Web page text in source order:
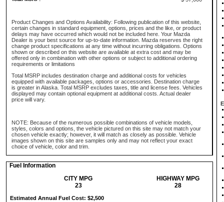
Product Changes and Options Availability: Following publication of this website,
certain changes in standard equipment, options, prices and the like, or product
delays may have occurred which would not be included here. Your Mazda
Dealer is your best source for up-to-date information. Mazda reserves the right
change product specifications at any time without incurring obligations. Options
shown or described on this website are available at extra cost and may be
offered only in combination with other options or subject to additional ordering
requirements or limitations
Total MSRP includes destination charge and additional costs for vehicles
equipped with available packages, options or accessories. Destination charge
is greater in Alaska. Total MSRP excludes taxes, title and license fees. Vehicles
displayed may contain optional equipment at additional costs. Actual dealer
price will vary.
NOTE: Because of the numerous possible combinations of vehicle models,
styles, colors and options, the vehicle pictured on this site may not match your
chosen vehicle exactly; however, it will match as closely as possible. Vehicle
images shown on this site are samples only and may not reflect your exact
choice of vehicle, color and trim.
Fuel Information
CITY MPG
HIGHWAY MPG
23
28
Estimated Annual Fuel Cost: $2,500